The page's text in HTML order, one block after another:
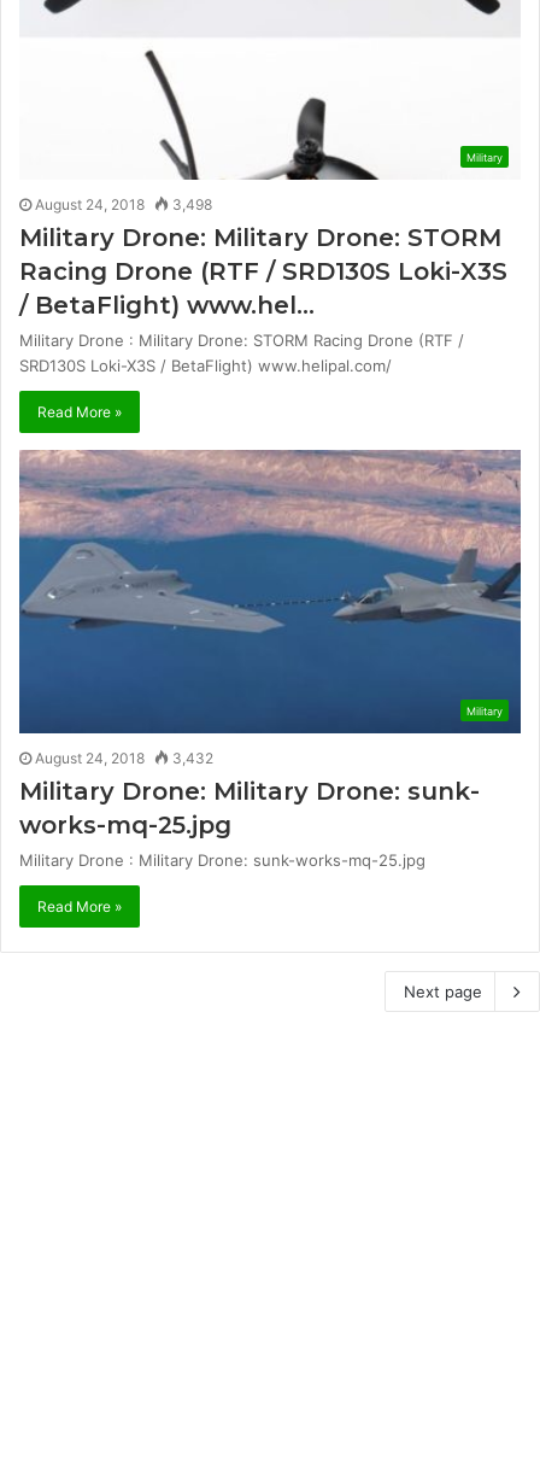
Military
August 24, 2018 3,498
Military Drone: Military Drone: STORM
Racing Drone (RTF / SRD130S Loki-X3S
/ BetaFlight) www.hel…
Military Drone : Military Drone: STORM Racing Drone (RTF /
SRD130S Loki-X3S / BetaFlight) www.helipal.com/
Read More »
Military
August 24, 2018 3,432
Military Drone: Military Drone: sunk-
works-mq-25.jpg
Military Drone : Military Drone: sunk-works-mq-25.jpg
Read More »
Next page